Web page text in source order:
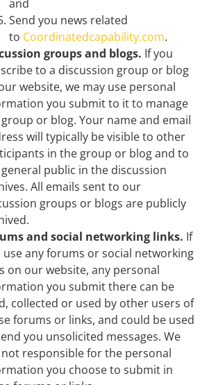
and
Send you news related
to Coordinatedcapability.com.
groups and blogs. If you
to a discussion group or blog
website, we may use personal
you submit to it to manage
or blog. Your name and email
will typically be visible to other
in the group or blog and to
public in the discussion
All emails sent to our
groups or blogs are publicly
and social networking links. If
use any forums or social networking
on our website, any personal
you submit there can be
collected or used by other users of
forums or links, and could be used
you unsolicited messages. We
responsible for the personal
you choose to submit in